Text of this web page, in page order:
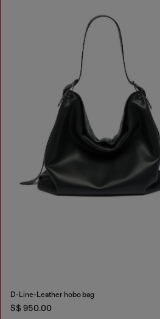
D-Line-Leather hobo bag
S$ 950.00